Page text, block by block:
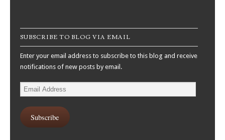
SUBSCRIBE TO BLOG VIA EMAIL
Enter your email address to subscribe to this blog and receive
notifications of new posts by email.
Email
Address
Subscribe